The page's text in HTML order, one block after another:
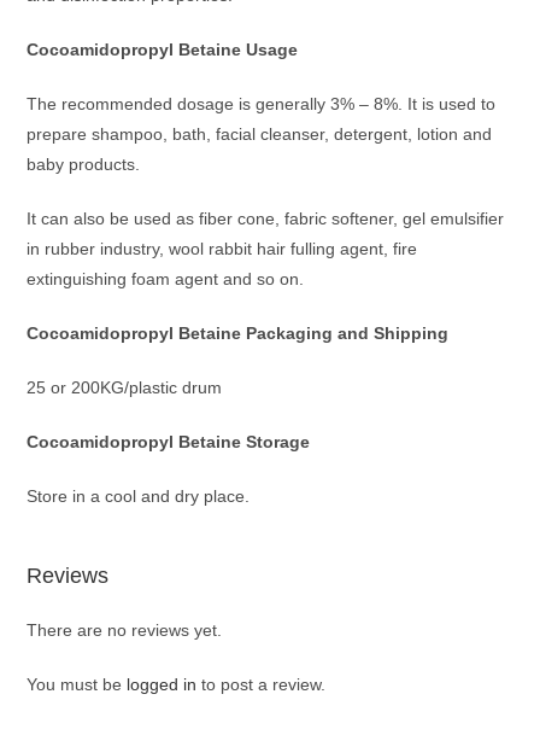
Cocoamidopropyl Betaine Usage
The recommended dosage is generally 3% – 8%. It is used to
prepare shampoo, bath, facial cleanser, detergent, lotion and
baby products.
It can also be used as fiber cone, fabric softener, gel emulsifier
in rubber industry, wool rabbit hair fulling agent, fire
extinguishing foam agent and so on.
Cocoamidopropyl Betaine Packaging and Shipping
25 or 200KG/plastic drum
Cocoamidopropyl Betaine Storage
Store in a cool and dry place.
Reviews
There are no reviews yet.
You must be logged in to post a review.